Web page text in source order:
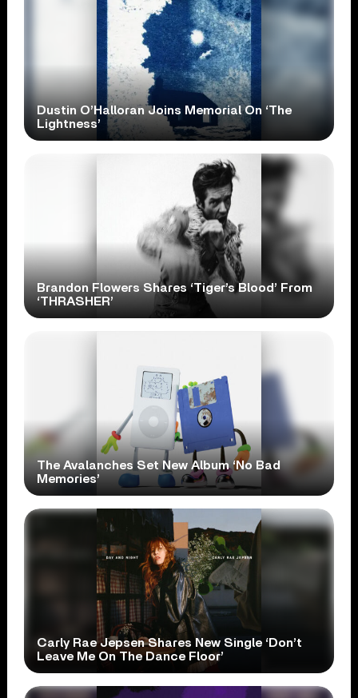
Dustin O’Halloran Joins Memorial On ‘The
Lightness’
Brandon Flowers Shares ‘Tiger’s Blood’ From
‘THRASHER’
The Avalanches Set New Album ‘No Bad
Memories’
Carly Rae Jepsen Shares New Single ‘Don’t
Leave Me On The Dance Floor’